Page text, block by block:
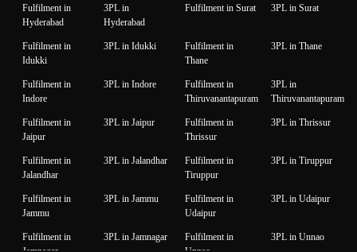
Fulfilment in
Hyderabad
3PL in
Hyderabad
Fulfilment in Surat 3PL in Surat
Fulfilment in
Idukki
3PL in Idukki
Fulfilment in
Thane
3PL in Thane
Fulfilment in
Indore
3PL in Indore
Fulfilment in
Thiruvanantapuram
3PL in
Thiruvanantapuram
Fulfilment in
Jaipur
3PL in Jaipur
Fulfilment in
Thrissur
3PL in Thrissur
Fulfilment in
Jalandhar
3PL in Jalandhar
Fulfilment in
Tiruppur
3PL in Tiruppur
Fulfilment in
Jammu
3PL in Jammu
Fulfilment in
Udaipur
3PL in Udaipur
Fulfilment in
3PL in Jamnagar
Fulfilment in
3PL in Unnao